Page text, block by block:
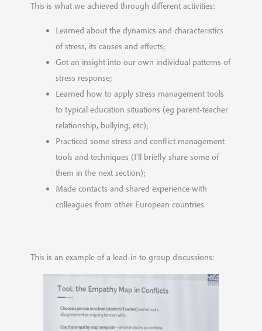
This is what we achieved through different activities:
Learned about the dynamics and characteristics
of stress, its causes and effects;
Got an insight into our own individual patterns of
stress response;
Learned how to apply stress management tools
to typical education situations (eg parent-teacher
relationship, bullying, etc);
Practiced some stress and conflict management
tools and techniques (I’ll briefly share some of
them in the next section);
Made contacts and shared experience with
colleagues from other European countries.
This is an example of a lead-in to group discussions: